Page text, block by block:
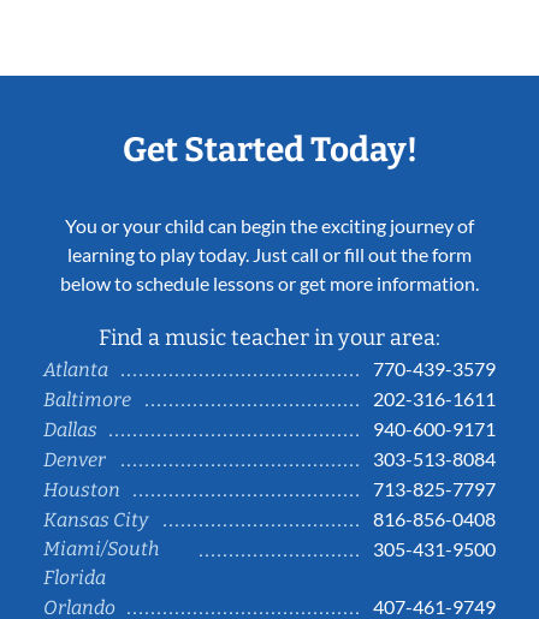
Get Started Today!
You or your child can begin the exciting journey of
learning to play today. Just call or fill out the form
below to schedule lessons or get more information.
Find a music teacher in your area:
Atlanta
770-439-3579
Baltimore
202-316-1611
Dallas
940-600-9171
Denver
303-513-8084
Houston
713-825-7797
Kansas City
816-856-0408
Miami/South
Florida
305-431-9500
Orlando 407-461-9749